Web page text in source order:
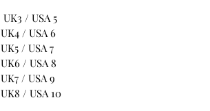
UK3 / USA 5
UK4 / USA 6
UK5 / USA 7
UK6 / USA 8
UK7 / USA 9
UK8 / USA 10